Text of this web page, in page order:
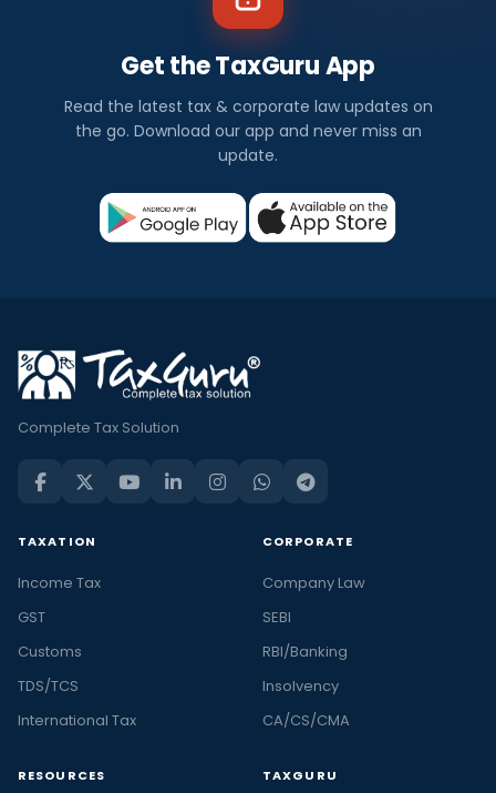
Get the TaxGuru App
Read the latest tax & corporate law updates on
the go. Download our app and never miss an
update.
Complete Tax Solution
TAXATION
Income Tax
GST
Customs
TDS/TCS
International Tax
CORPORATE
Company Law
SEBI
RBI/Banking
Insolvency
CA/CS/CMA
RESOURCES TAXGURU